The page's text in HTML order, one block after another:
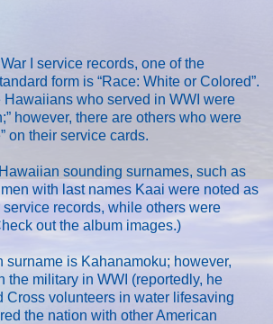
I service records, one of the
form is “Race: White or Colored”.
Hawaiians who served in WWI were
however, there are others who were
on their service cards.
sounding surnames, such as
with last names Kaai were noted as
service records, while others were
out the album images.)
surname is Kahanamoku; however,
the military in WWI (reportedly, he
Cross volunteers in water lifesaving
the nation with other American